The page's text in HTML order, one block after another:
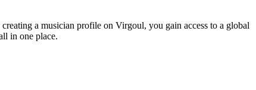
a musician profile on Virgoul, you gain access to a global
in one place.